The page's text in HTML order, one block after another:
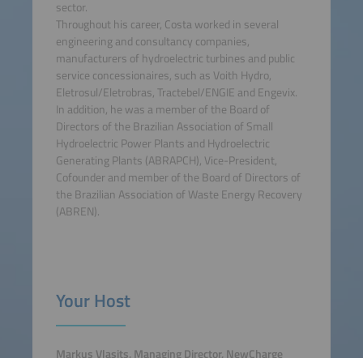
sector.
Throughout his career, Costa worked in several
engineering and consultancy companies,
manufacturers of hydroelectric turbines and public
service concessionaires, such as Voith Hydro,
Eletrosul/Eletrobras, Tractebel/ENGIE and Engevix.
In addition, he was a member of the Board of
Directors of the Brazilian Association of Small
Hydroelectric Power Plants and Hydroelectric
Generating Plants (ABRAPCH), Vice-President,
Cofounder and member of the Board of Directors of
the Brazilian Association of Waste Energy Recovery
(ABREN).
Your Host
Markus Vlasits, Managing Director, NewCharge